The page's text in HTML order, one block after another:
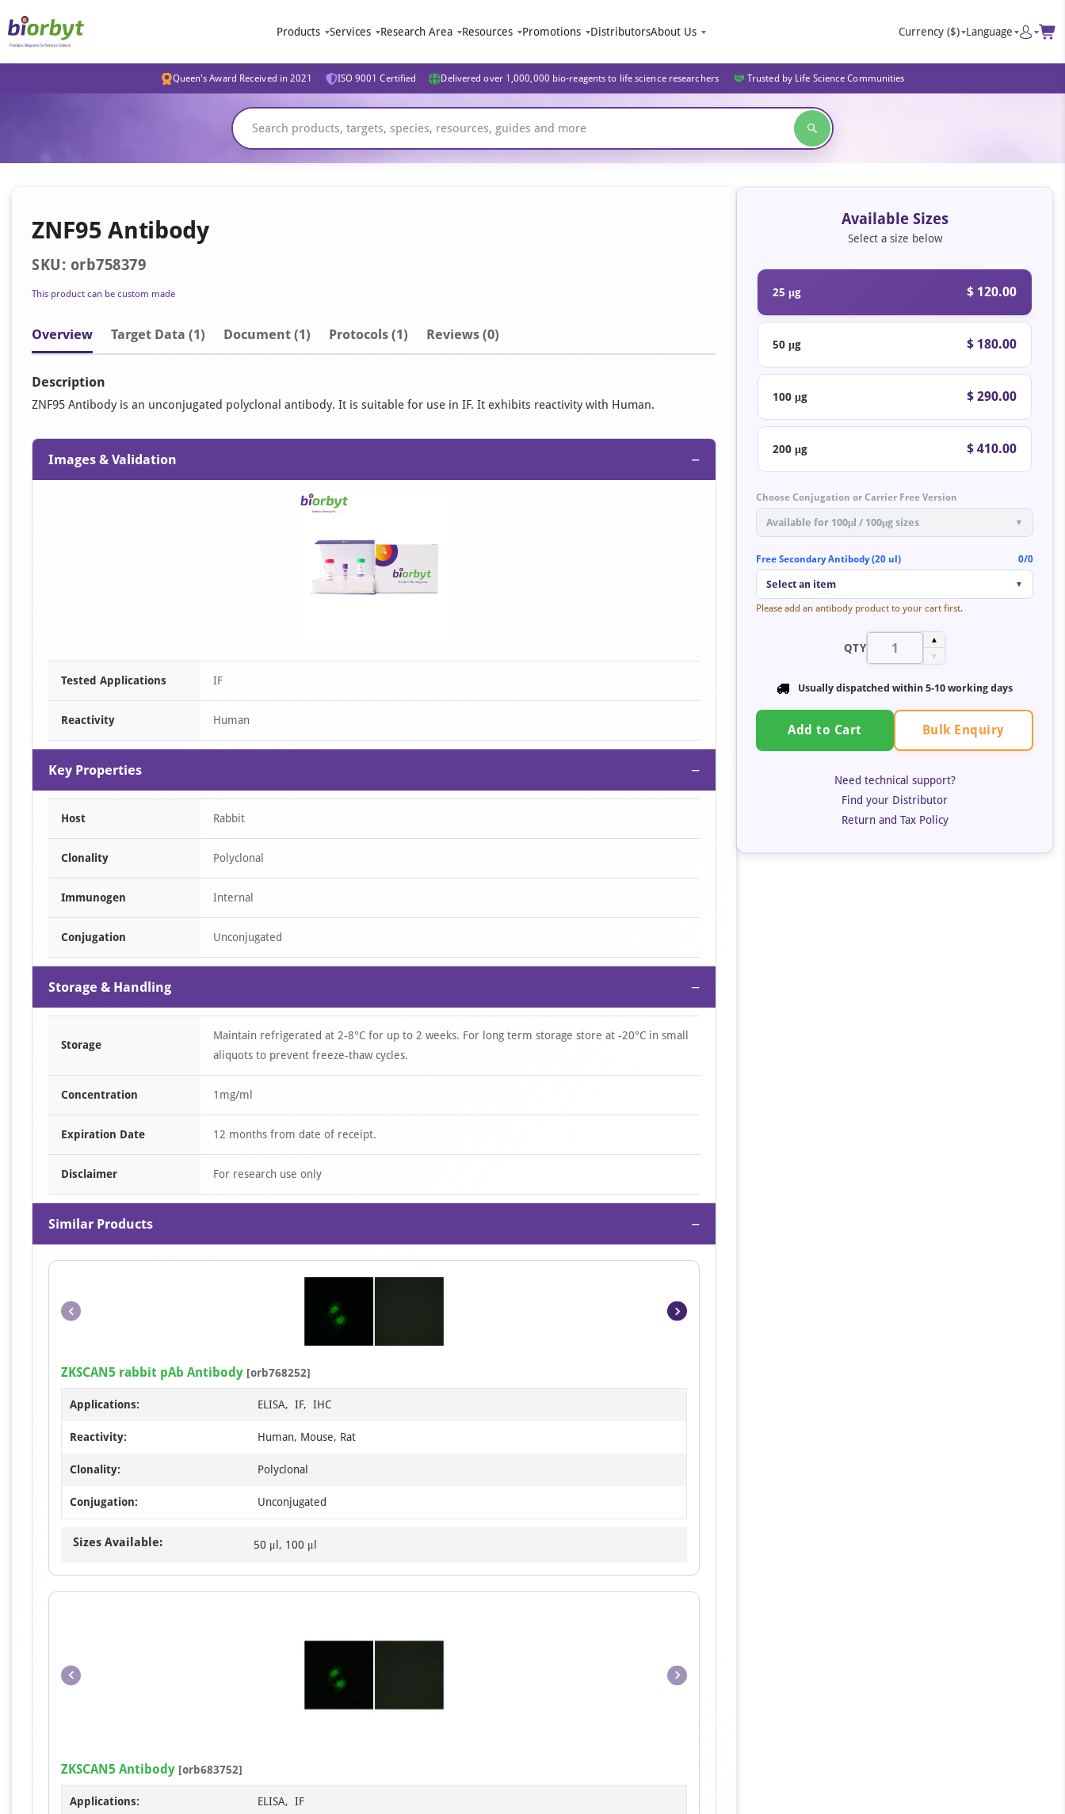
Products Services Research Area Resources Promotions DistributorsAbout Us Currency ($) Language
Queen's Award Received in 2021 ISO 9001 Certified Delivered over 1,000,000 bio-reagents to life science researchers Trusted by Life Science Communities
ZNF95 Antibody
SKU: orb758379
This product can be custom made
Overview Target Data (1) Document (1) Protocols (1) Reviews (0)
Description
ZNF95 Antibody is an unconjugated polyclonal antibody. It is suitable for use in IF. It exhibits reactivity with Human.
Images & Validation −
Tested Applications IF
Reactivity Human
Key Properties −
Host Rabbit
Clonality Polyclonal
Immunogen Internal
Conjugation Unconjugated
Storage & Handling −
Storage
Maintain refrigerated at 2-8°C for up to 2 weeks. For long term storage store at -20°C in small
aliquots to prevent freeze-thaw cycles.
Concentration 1mg/ml
Expiration Date 12 months from date of receipt.
Disclaimer For research use only
Similar Products −
ZKSCAN5 rabbit pAb Antibody [orb768252]
Applications: ELISA, IF, IHC
Reactivity: Human, Mouse, Rat
Clonality: Polyclonal
Conjugation: Unconjugated
Sizes Available: 50 μl, 100 μl
ZKSCAN5 Antibody [orb683752]
Applications: ELISA, IF
Available Sizes
Select a size below
25 μg $ 120.00
50 μg $ 180.00
100 μg $ 290.00
200 μg $ 410.00
Choose Conjugation or Carrier Free Version
Available for 100μl / 100μg sizes ▼
Free Secondary Antibody (20 ul) 0/0
Select an item ▼
Please add an antibody product to your cart first.
QTY
▲
▼
Usually dispatched within 5-10 working days
Add to Cart Bulk Enquiry
Need technical support?
Find your Distributor
Return and Tax Policy